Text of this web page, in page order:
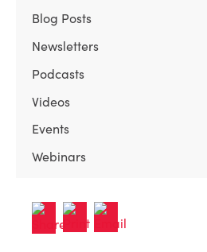
Blog Posts
Newsletters
Podcasts
Videos
Events
Webinars